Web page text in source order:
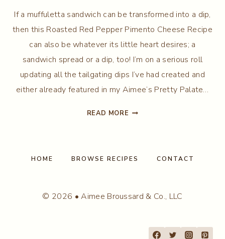
If a muffuletta sandwich can be transformed into a dip,
then this Roasted Red Pepper Pimento Cheese Recipe
can also be whatever its little heart desires; a
sandwich spread or a dip, too! I’m on a serious roll
updating all the tailgating dips I’ve had created and
either already featured in my Aimee’s Pretty Palate…
READ MORE PIMENTO
HOME BROWSE RECIPES CONTACT
© 2026 • Aimee Broussard & Co., LLC